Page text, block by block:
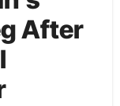
After